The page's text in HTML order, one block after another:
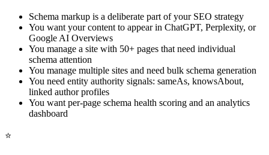
Schema markup is a deliberate part of your SEO strategy
You want your content to appear in ChatGPT, Perplexity, or
Google AI Overviews
You manage a site with 50+ pages that need individual
schema attention
You manage multiple sites and need bulk schema generation
You need entity authority signals: sameAs, knowsAbout,
linked author profiles
You want per-page schema health scoring and an analytics
dashboard
⭐